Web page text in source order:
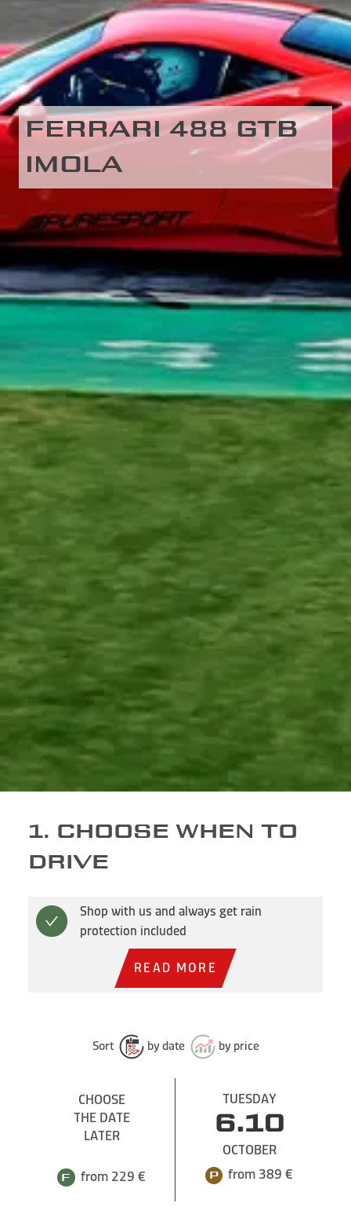
FERRARI 488 GTB
IMOLA
1. CHOOSE WHEN TO
DRIVE
Shop with us and always get rain
protection included
READ MORE
Sort by date by price
CHOOSE
THE DATE
LATER
from 229 €
TUESDAY
6.10
OCTOBER
from 389 €